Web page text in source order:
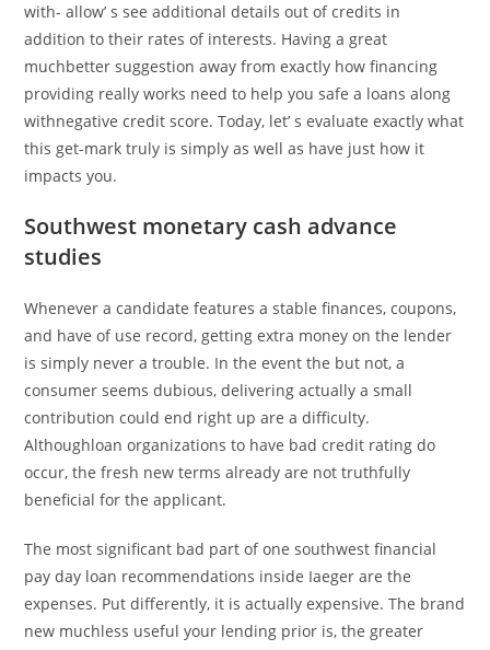
with- allow’ s see additional details out of credits in
addition to their rates of interests. Having a great
muchbetter suggestion away from exactly how financing
providing really works need to help you safe a loans along
withnegative credit score. Today, let’ s evaluate exactly what
this get-mark truly is simply as well as have just how it
impacts you.
Southwest monetary cash advance
studies
Whenever a candidate features a stable finances, coupons,
and have of use record, getting extra money on the lender
is simply never a trouble. In the event the but not, a
consumer seems dubious, delivering actually a small
contribution could end right up are a difficulty.
Althoughloan organizations to have bad credit rating do
occur, the fresh new terms already are not truthfully
beneficial for the applicant.
The most significant bad part of one southwest financial
pay day loan recommendations inside Iaeger are the
expenses. Put differently, it is actually expensive. The brand
new muchless useful your lending prior is, the greater